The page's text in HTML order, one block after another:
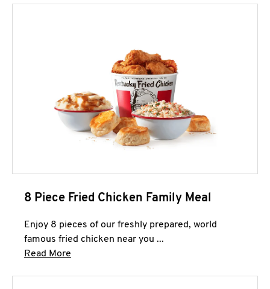
8 Piece Fried Chicken Family Meal
Enjoy 8 pieces of our freshly prepared, world
famous fried chicken near you ...
Read More